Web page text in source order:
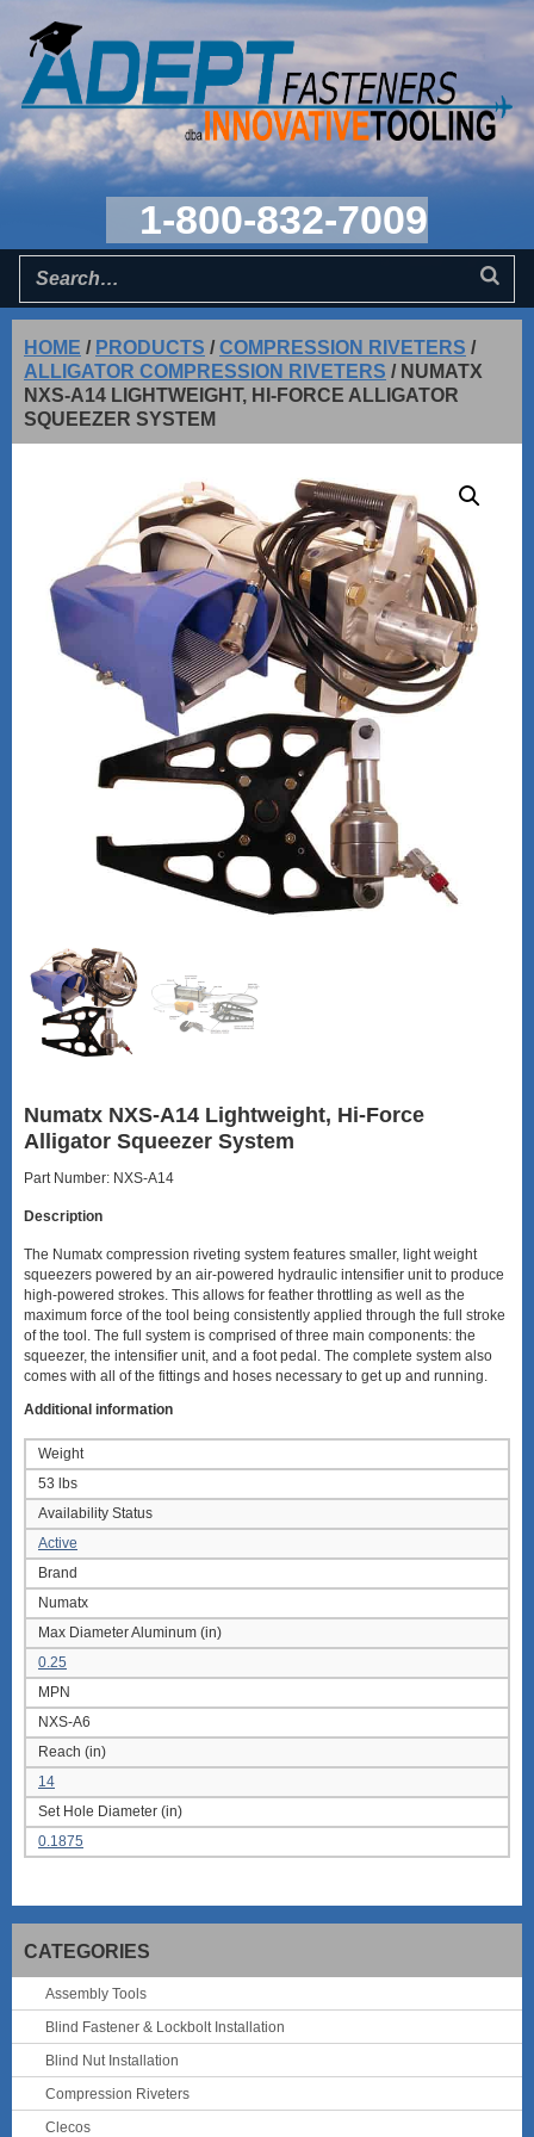
1-800-832-7009
HOME / PRODUCTS /COMPRESSION RIVETERS /
ALLIGATOR COMPRESSION RIVETERS / NUMATX
NXS-A14 LIGHTWEIGHT, HI-FORCE ALLIGATOR
SQUEEZER SYSTEM
Numatx NXS-A14 Lightweight, Hi-Force
Alligator Squeezer System
Part Number: NXS-A14
Description
The Numatx compression riveting system features smaller, light weight
squeezers powered by an air-powered hydraulic intensifier unit to produce
high-powered strokes. This allows for feather throttling as well as the
maximum force of the tool being consistently applied through the full stroke
of the tool. The full system is comprised of three main components: the
squeezer, the intensifier unit, and a foot pedal. The complete system also
comes with all of the fittings and hoses necessary to get up and running.
Additional information
Weight
53 lbs
Availability Status
Active
Brand
Numatx
Max Diameter Aluminum (in)
0.25
MPN
NXS-A6
Reach (in)
14
Set Hole Diameter (in)
0.1875
CATEGORIES
Assembly Tools
Blind Fastener & Lockbolt Installation
Blind Nut Installation
Compression Riveters
Clecos